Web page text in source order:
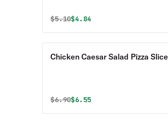
Original price was
$5.10Discounted price is
$4.84
Chicken Caesar Salad Pizza Slice
Original price was
$6.90Discounted price is
$6.55